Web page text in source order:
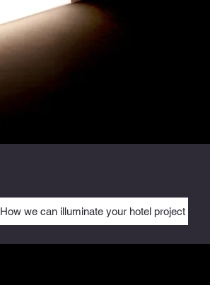
How we can illuminate your hotel project